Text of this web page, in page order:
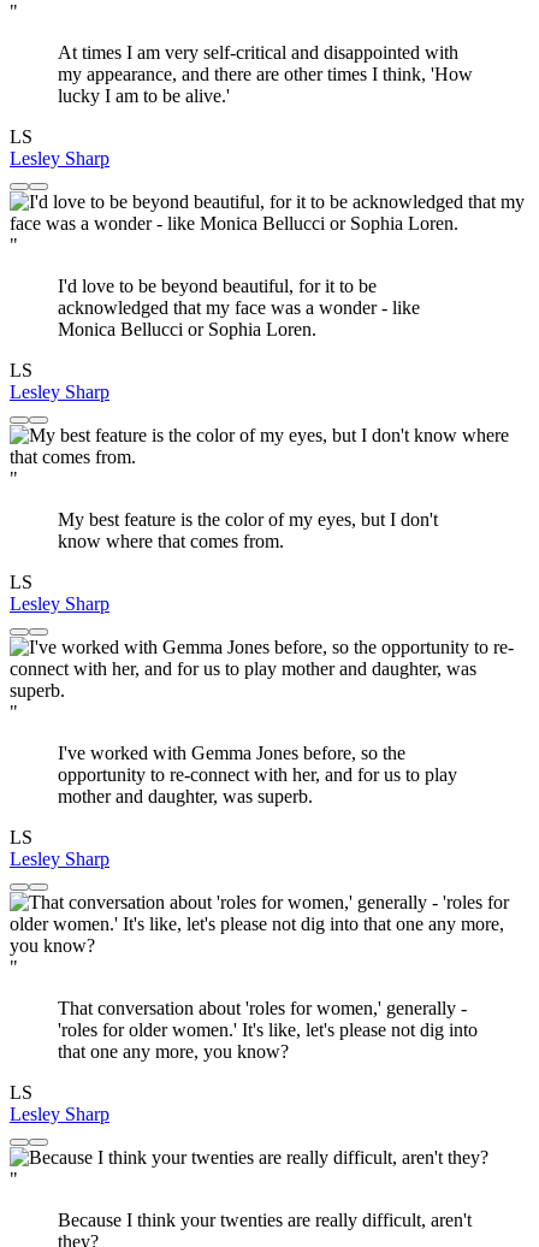
"
At times I am very self-critical and disappointed with
my appearance, and there are other times I think, 'How
lucky I am to be alive.'
LS
Lesley Sharp
"
I'd love to be beyond beautiful, for it to be
acknowledged that my face was a wonder - like
Monica Bellucci or Sophia Loren.
LS
Lesley Sharp
"
My best feature is the color of my eyes, but I don't
know where that comes from.
LS
Lesley Sharp
"
I've worked with Gemma Jones before, so the
opportunity to re-connect with her, and for us to play
mother and daughter, was superb.
LS
Lesley Sharp
"
That conversation about 'roles for women,' generally -
'roles for older women.' It's like, let's please not dig into
that one any more, you know?
LS
Lesley Sharp
"
Because I think your twenties are really difficult, aren't
they?